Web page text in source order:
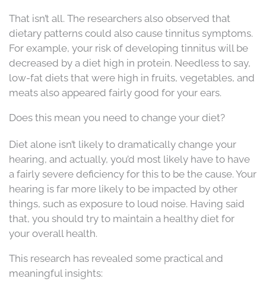
That isn’t all. The researchers also observed that
dietary patterns could also cause tinnitus symptoms.
For example, your risk of developing tinnitus will be
decreased by a diet high in protein. Needless to say,
low-fat diets that were high in fruits, vegetables, and
meats also appeared fairly good for your ears.
Does this mean you need to change your diet?
Diet alone isn’t likely to dramatically change your
hearing, and actually, you’d most likely have to have
a fairly severe deficiency for this to be the cause. Your
hearing is far more likely to be impacted by other
things, such as exposure to loud noise. Having said
that, you should try to maintain a healthy diet for
your overall health.
This research has revealed some practical and
meaningful insights: